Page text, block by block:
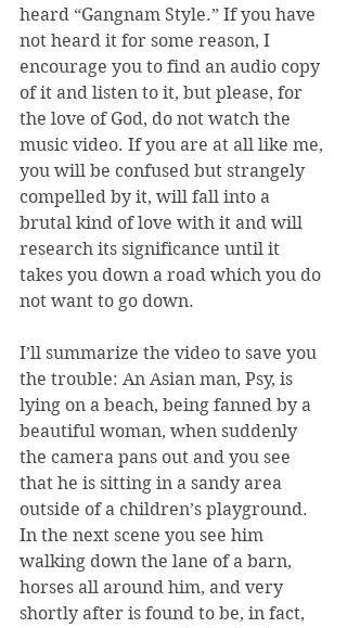
heard “Gangnam Style.” If you have
not heard it for some reason, I
encourage you to find an audio copy
of it and listen to it, but please, for
the love of God, do not watch the
music video. If you are at all like me,
you will be confused but strangely
compelled by it, will fall into a
brutal kind of love with it and will
research its significance until it
takes you down a road which you do
not want to go down.
I’ll summarize the video to save you
the trouble: An Asian man, Psy, is
lying on a beach, being fanned by a
beautiful woman, when suddenly
the camera pans out and you see
that he is sitting in a sandy area
outside of a children’s playground.
In the next scene you see him
walking down the lane of a barn,
horses all around him, and very
shortly after is found to be, in fact,